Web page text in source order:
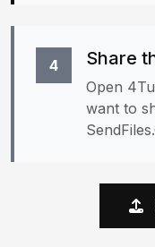
4 Share
Open
want to